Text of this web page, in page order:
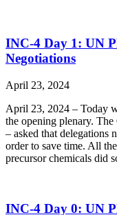
INC-4 Day 1: UN
Negotiations
April 23, 2024
April 23, 2024 – Today
the opening plenary.
– asked that delegations
order to save time. All
precursor chemicals did
INC-4 Day 0: UN